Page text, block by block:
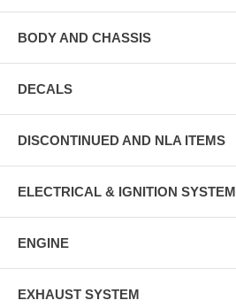
BODY AND CHASSIS
DECALS
DISCONTINUED AND NLA ITEMS
ELECTRICAL & IGNITION SYSTEM
ENGINE
EXHAUST SYSTEM